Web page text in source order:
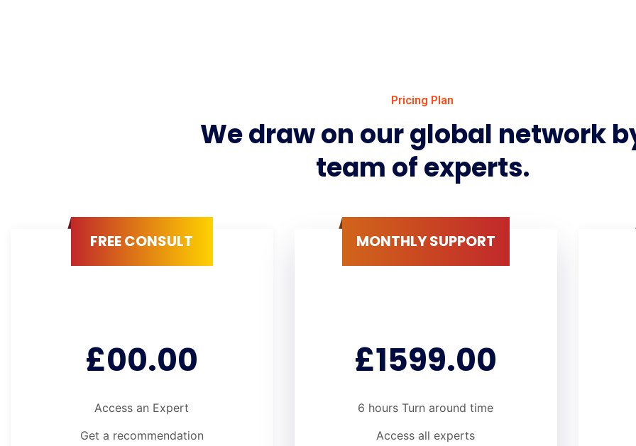
Pricing Plan
We draw on our global network
team of experts.
FREE CONSULT
£00.00
Access an Expert
Get a recommendation
MONTHLY SUPPORT
£1599.00
6 hours Turn around time
Access all experts